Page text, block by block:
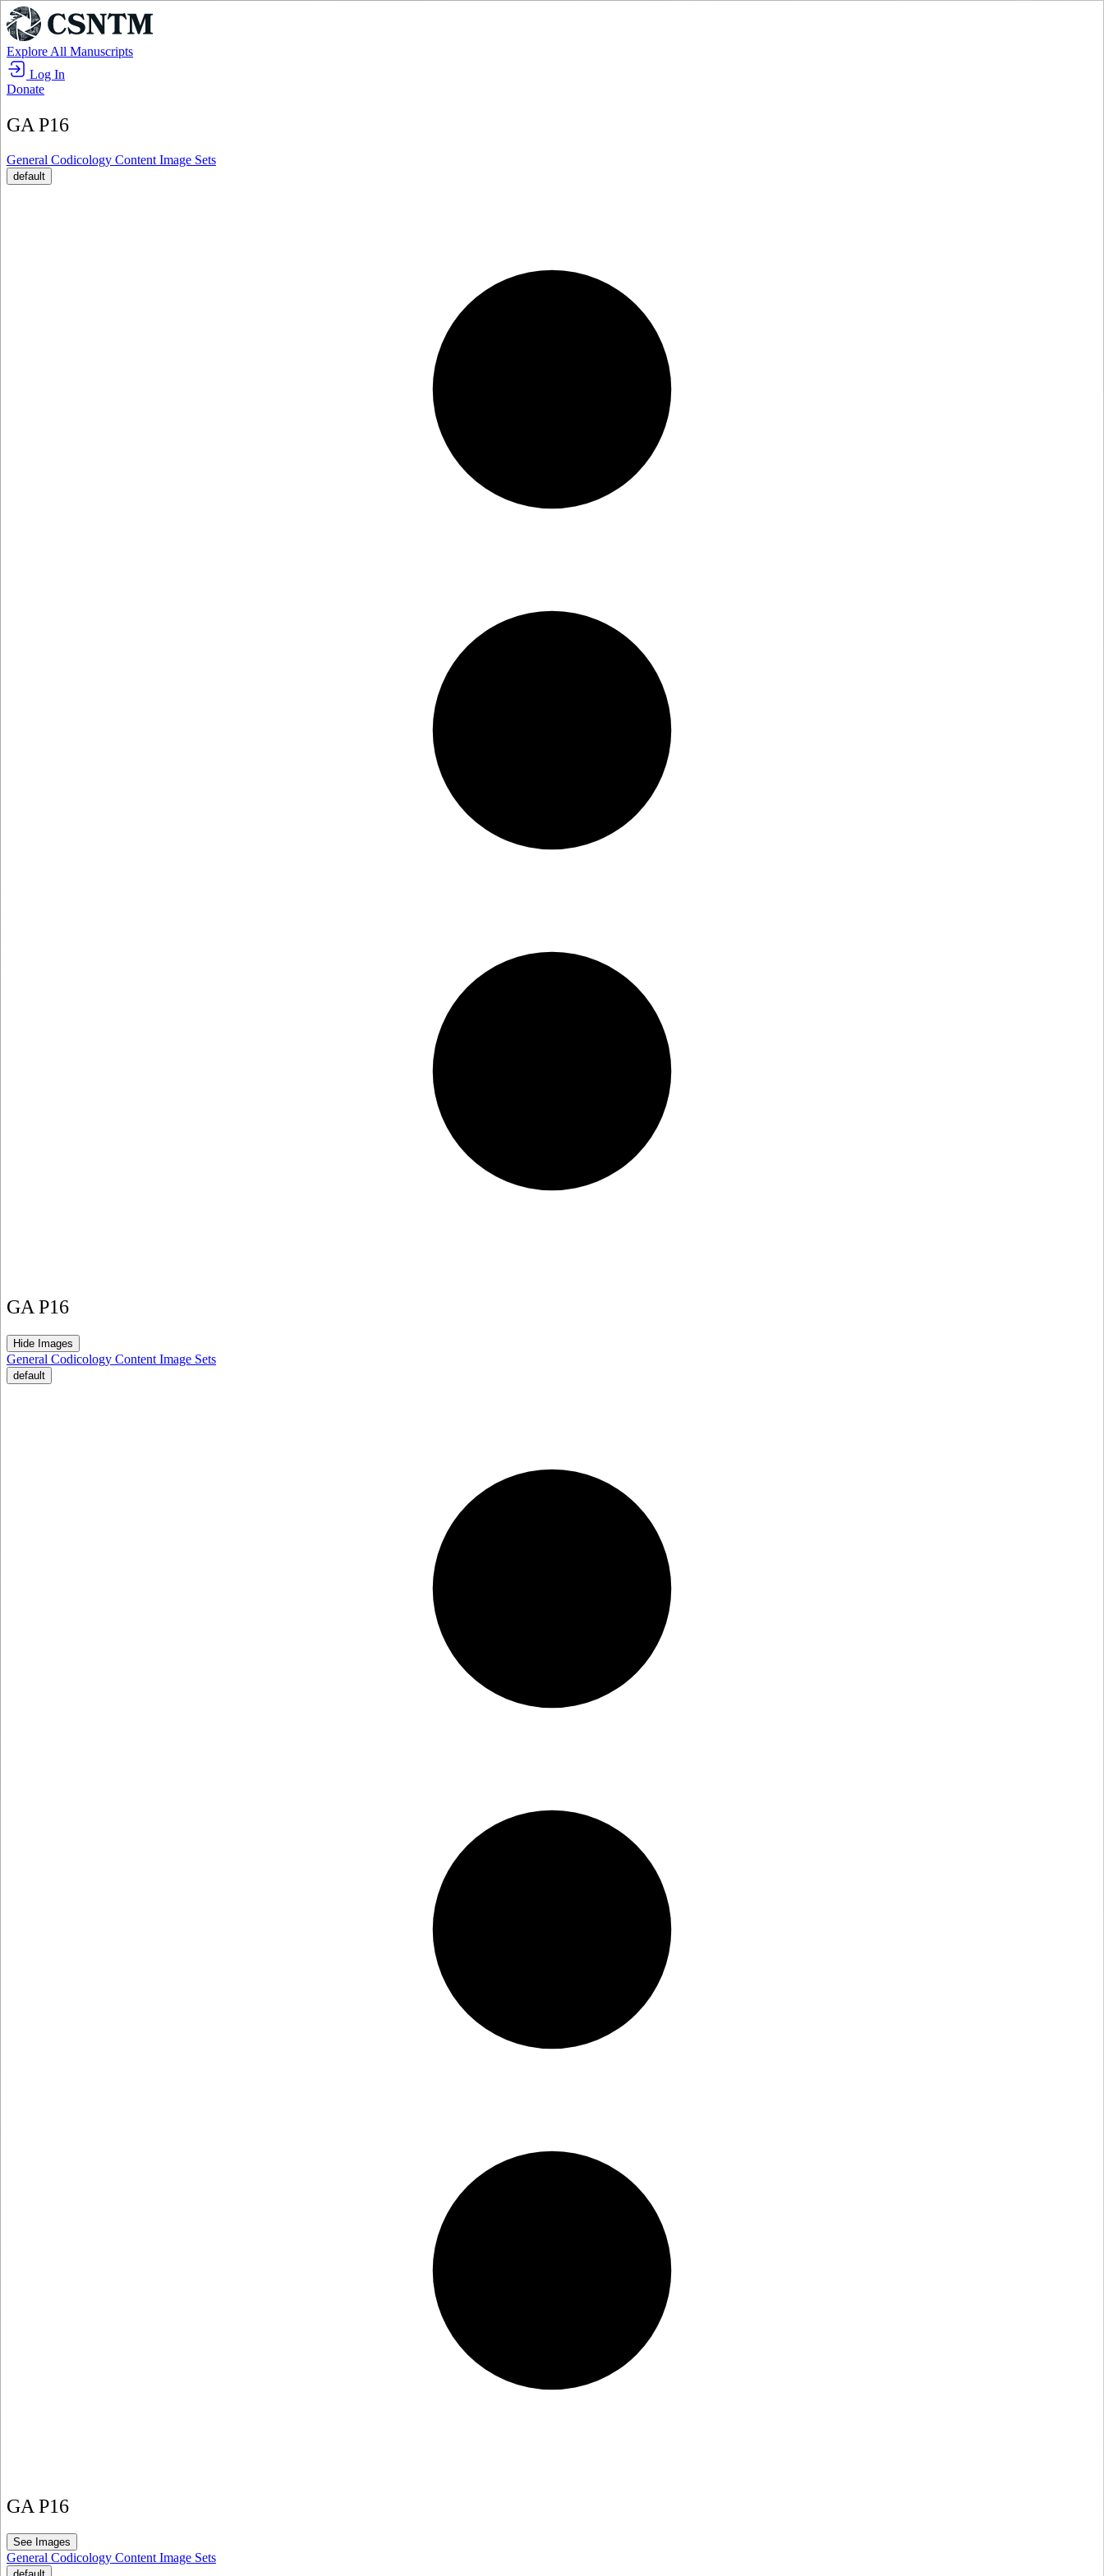
Explore All Manuscripts
Log In
Donate
GA P16
General Codicology Content Image Sets
default
GA P16
Hide Images
General Codicology Content Image Sets
default
GA P16
See Images
General Codicology ContentImage Sets